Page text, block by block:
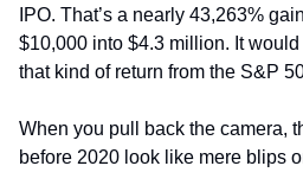
IPO. That’s a nearly 43,263%
$10,000 into $4.3 million. It
that kind of return from the S&P
When you pull back the camera,
before 2020 look like mere blips